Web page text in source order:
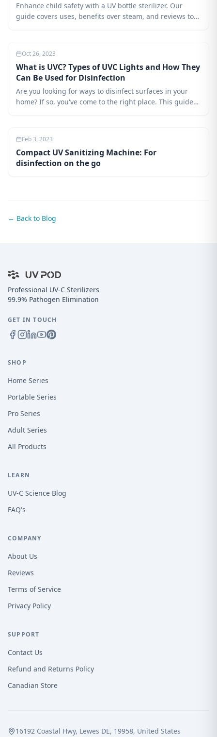
Enhance child safety with a UV bottle sterilizer. Our
guide covers uses, benefits over steam, and reviews top
Oct 26, 2023
What is UVC? Types of UVC Lights and How They
Can Be Used for Disinfection
Are you looking for ways to disinfect surfaces in your
home? If so, you've come to the right place. This guide
technology, as well as safety precautions to take when
using it.
Feb 3, 2023
Compact UV Sanitizing Machine: For
disinfection on the go
← Back to Blog
Professional UV-C Sterilizers
99.9% Pathogen Elimination
GET IN TOUCH
SHOP
Home Series
Portable Series
Pro Series
Adult Series
All Products
LEARN
UV-C Science Blog
FAQ's
COMPANY
About Us
Reviews
Terms of Service
Privacy Policy
SUPPORT
Contact Us
Refund and Returns Policy
Canadian Store
16192 Coastal Hwy, Lewes DE, 19958, United States